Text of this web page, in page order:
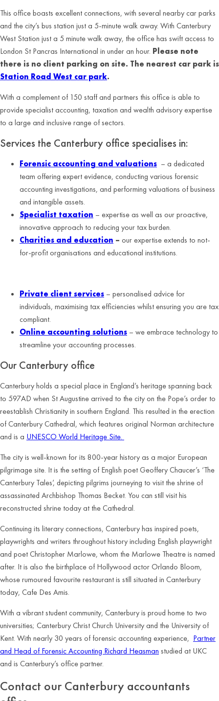
This office boasts excellent connections, with several nearby car parks
and the city’s bus station just a 5-minute walk away. With Canterbury
West Station just a 5 minute walk away, the office has swift access to
London St Pancras International in under an hour. Please note
there is no client parking on site. The nearest car park is
Station Road West car park.
With a complement of 150 staff and partners this office is able to
provide specialist accounting, taxation and wealth advisory expertise
to a large and inclusive range of sectors.
Services the Canterbury office specialises in:
Forensic accounting and valuations – a dedicated
team offering expert evidence, conducting various forensic
accounting investigations, and performing valuations of business
and intangible assets.
Specialist taxation – expertise as well as our proactive,
innovative approach to reducing your tax burden.
Charities and education – our expertise extends to not-
for-profit organisations and educational institutions.
Private client services – personalised advice for
individuals, maximising tax efficiencies whilst ensuring you are tax
compliant.
Online accounting solutions – we embrace technology to
streamline your accounting processes.
Our Canterbury office
Canterbury holds a special place in England’s heritage spanning back
to 597AD when St Augustine arrived to the city on the Pope’s order to
reestablish Christianity in southern England. This resulted in the erection
of Canterbury Cathedral, which features original Norman architecture
and is a UNESCO World Heritage Site.
The city is well-known for its 800-year history as a major European
pilgrimage site. It is the setting of English poet Geoffery Chaucer’s ‘The
Canterbury Tales’, depicting pilgrims journeying to visit the shrine of
assassinated Archbishop Thomas Becket. You can still visit his
reconstructed shrine today at the Cathedral.
Continuing its literary connections, Canterbury has inspired poets,
playwrights and writers throughout history including English playwright
and poet Christopher Marlowe, whom the Marlowe Theatre is named
after. It is also the birthplace of Hollywood actor Orlando Bloom,
whose rumoured favourite restaurant is still situated in Canterbury
today, Cafe Des Amis.
With a vibrant student community, Canterbury is proud home to two
universities; Canterbury Christ Church University and the University of
Kent. With nearly 30 years of forensic accounting experience, Partner
and Head of Forensic Accounting Richard Heasman studied at UKC
and is Canterbury’s office partner.
Contact our Canterbury accountants